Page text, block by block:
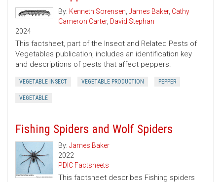
By: Kenneth Sorensen, James Baker, Cathy
Cameron Carter, David Stephan
2024
This factsheet, part of the Insect and Related Pests of
Vegetables publication, includes an identification key
and descriptions of pests that affect peppers.
VEGETABLE INSECT VEGETABLE PRODUCTION PEPPER
VEGETABLE
Fishing Spiders and Wolf Spiders
By: James Baker
2022
PDIC Factsheets
This factsheet describes Fishing spiders